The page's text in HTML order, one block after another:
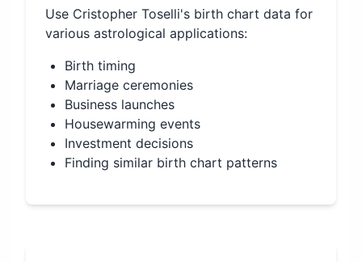
Use Cristopher Toselli's birth chart data for
various astrological applications:
Birth timing
Marriage ceremonies
Business launches
Housewarming events
Investment decisions
Finding similar birth chart patterns